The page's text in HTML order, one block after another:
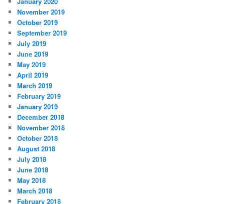
November 2019
October 2019
September 2019
July 2019
June 2019
May 2019
April 2019
March 2019
February 2019
January 2019
December 2018
November 2018
October 2018
August 2018
July 2018
June 2018
May 2018
March 2018
February 2018